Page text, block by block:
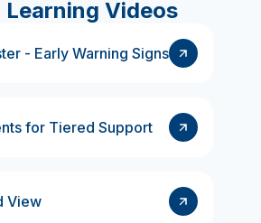
Learning Videos
- Early Warning Signs
for Tiered Support
View